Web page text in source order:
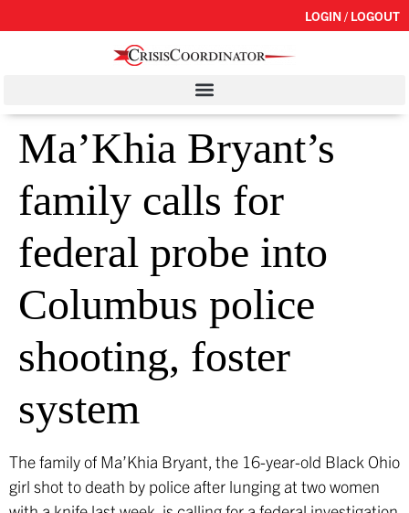
LOGIN / LOGOUT
Ma’Khia Bryant’s
family calls for
federal probe into
Columbus police
shooting, foster
system
The family of Ma’Khia Bryant, the 16-year-old Black Ohio
girl shot to death by police after lunging at two women